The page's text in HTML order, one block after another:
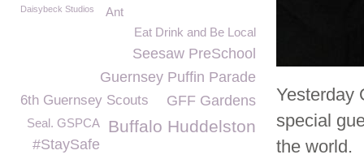
Yesterday
special
the world.
Daisybeck Studios
Ant
Eat Drink and Be Local
Seesaw PreSchool
Guernsey Puffin Parade
6th Guernsey Scouts GFF Gardens
Buffalo Huddelston
Seal. GSPCA
#StaySafe